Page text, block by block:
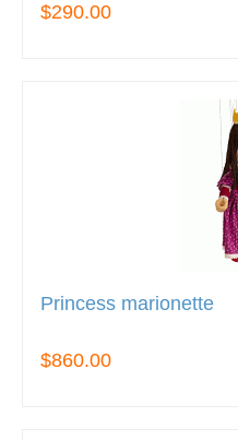
$290.00
Princess marionette
$860.00